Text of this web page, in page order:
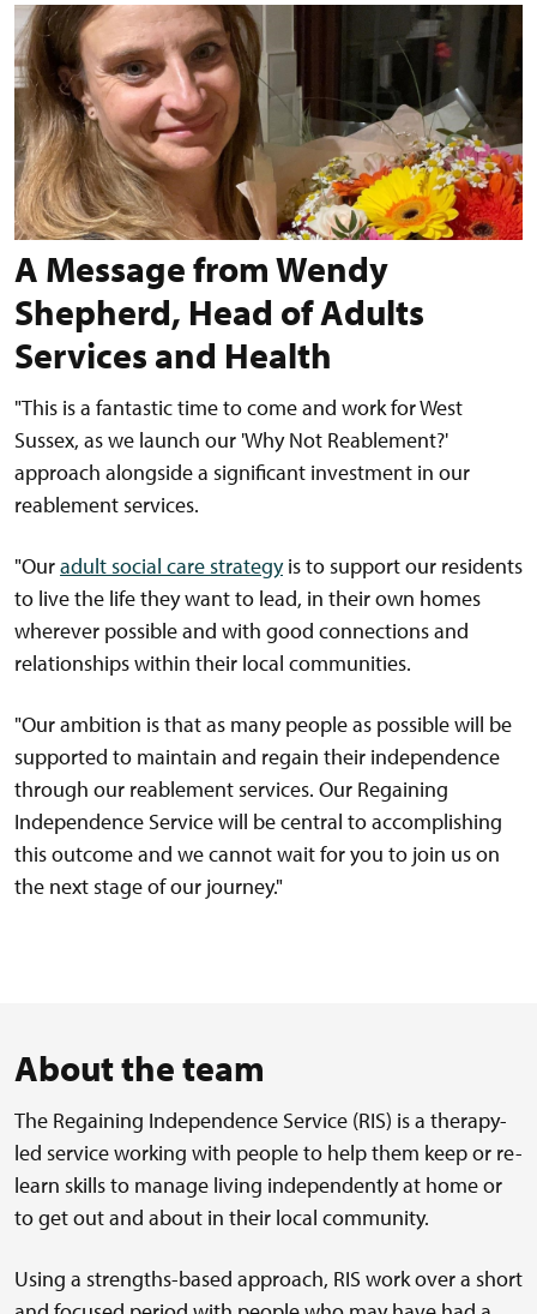
A Message from Wendy
Shepherd, Head of Adults
Services and Health
"This is a fantastic time to come and work for West
Sussex, as we launch our 'Why Not Reablement?'
approach alongside a significant investment in our
reablement services.
"Ouradult social care strategyis to support our residents
to live the life they want to lead, in their own homes
wherever possible and with good connections and
relationships within their local communities.
"Our ambition is that as many people as possible will be
supported to maintain and regain their independence
through our reablement services. Our Regaining
Independence Service will be central to accomplishing
this outcome and we cannot wait for you to join us on
the next stage of our journey."
About the team
The Regaining Independence Service (RIS) is a therapy-
led service working with people to help them keep or re-
learn skills to manage living independently at home or
to get out and about in their local community.
Using a strengths-based approach, RIS work over a short